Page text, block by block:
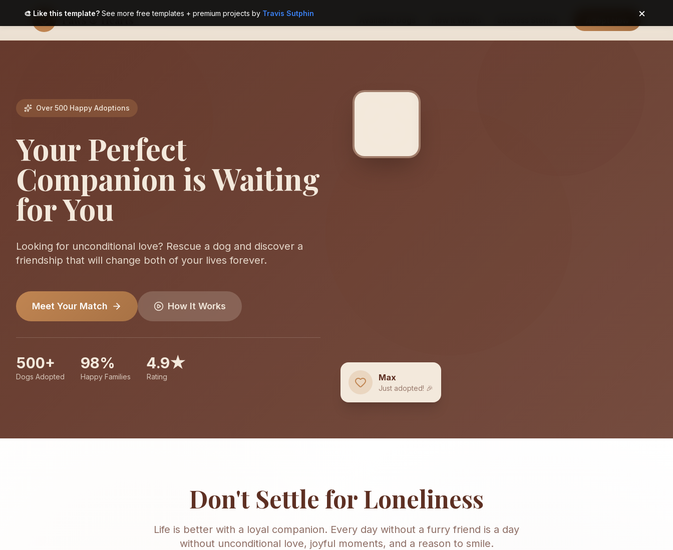
🎨 Like this template? See more free templates + premium projects by Travis Sutphin ×
Paws & Hearts
Over 500 Happy Adoptions
Your Perfect
Companion is Waiting
for You
Looking for unconditional love? Rescue a dog and discover a
friendship that will change both of your lives forever.
Meet Your Match How It Works
500+
Dogs Adopted
98%
Happy Families
4.9★
Rating Max
Just adopted! 🎉
Don't Settle for Loneliness
Life is better with a loyal companion. Every day without a furry friend is a day
without unconditional love, joyful moments, and a reason to smile.